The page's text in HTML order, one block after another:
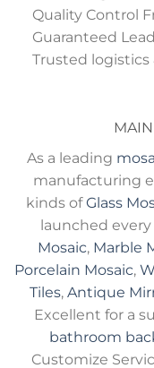
Quality Control
Guaranteed
Trusted logistics
As a leading
manufacturing
kinds ofGlass
launched
Mosaic, Marble
Porcelain Mosaic,
Tiles, Antique
Excellent for a
bathroom
Customize